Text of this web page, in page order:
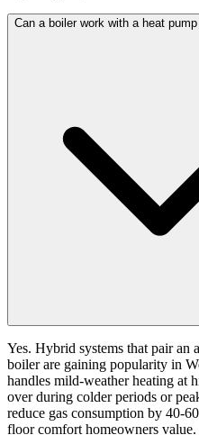
Can a boiler work with a heat
Yes. Hybrid systems that pair an
boiler are gaining popularity in
handles mild-weather heating at
over during colder periods or
reduce gas consumption by 40-
floor comfort homeowners value.